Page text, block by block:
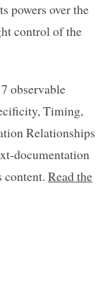
powers over the
control of the
observable
Timing,
Relationships
documentation
content. Read the